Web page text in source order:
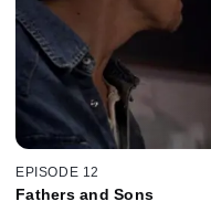
EPISODE 12
Fathers and Sons